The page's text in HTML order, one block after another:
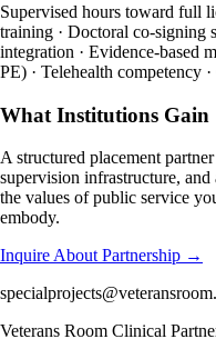
Supervised hours toward full
training · Doctoral co-signing
integration · Evidence-based
PE) · Telehealth competency
What Institutions Gain
A structured placement
supervision infrastructure,
the values of public service
embody.
Inquire About Partnership →
Veterans Room Clinical